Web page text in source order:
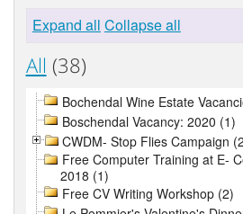
Expand all Collapse all
All (38)
Bochendal Wine Estate
Boschendal Vacancy: 2020 (1)
CWDM- Stop Flies Campaign
Free Computer Training at E-
2018 (1)
Free CV Writing Workshop (2)